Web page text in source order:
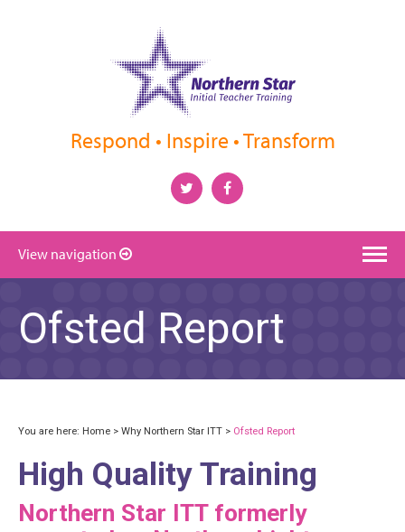
Respond • Inspire • Transform
View navigation
Ofsted Report
You are here: Home > Why Northern Star ITT > Ofsted Report
High Quality Training
Northern Star ITT formerly